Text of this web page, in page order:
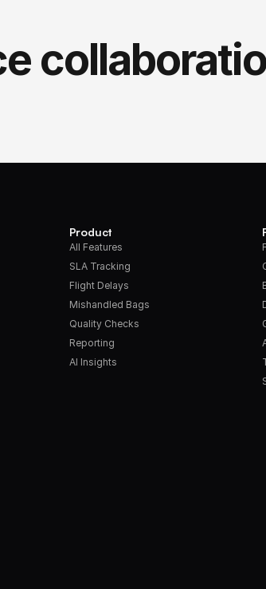
Product
All Features
SLA Tracking
Flight Delays
Mishandled Bags
Quality Checks
Reporting
AI Insights